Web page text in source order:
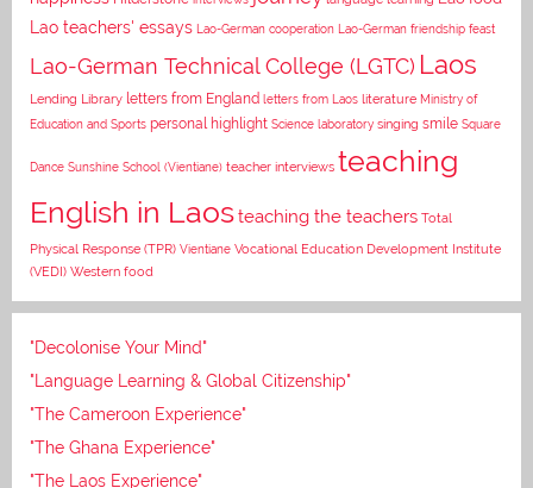
Lao teachers' essays Lao-German cooperation Lao-German friendship feast
Lao-German Technical College (LGTC) Laos
Lending Library letters from England letters from Laos literature Ministry of
Education and Sports personal highlight Science laboratory singing smile Square
Dance Sunshine School (Vientiane) teacher interviews teaching
English in Laosteaching the teachers Total
Physical Response (TPR) Vientiane Vocational Education Development Institute
(VEDI) Western food
"Decolonise Your Mind"
"Language Learning & Global Citizenship"
"The Cameroon Experience"
"The Ghana Experience"
"The Laos Experience"